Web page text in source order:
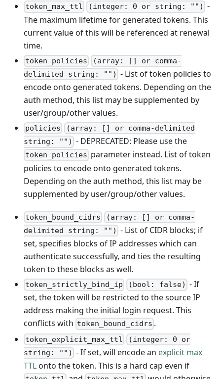
token_max_ttl (integer: 0 or string: "") -
The maximum lifetime for generated tokens. This
current value of this will be referenced at renewal
time.
token_policies
(array: [] or comma-
delimited string: "") - List of token policies to
encode onto generated tokens. Depending on the
auth method, this list may be supplemented by
user/group/other values.
policies
(array: [] or comma-delimited
string: "") - DEPRECATED: Please use the
token_policies parameter instead. List of token
policies to encode onto generated tokens.
Depending on the auth method, this list may be
supplemented by user/group/other values.
token_bound_cidrs
(array: [] or comma-
delimited string: "") - List of CIDR blocks; if
set, specifies blocks of IP addresses which can
authenticate successfully, and ties the resulting
token to these blocks as well.
token_strictly_bind_ip (bool: false) - If
set, the token will be restricted to the source IP
address making the initial login request. This
conflicts with token_bound_cidrs .
token_explicit_max_ttl
(integer: 0 or
string: "") - If set, will encode an explicit max
TTLonto the token. This is a hard cap even if